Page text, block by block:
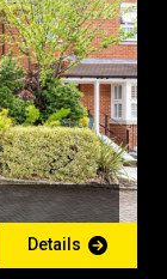
Details